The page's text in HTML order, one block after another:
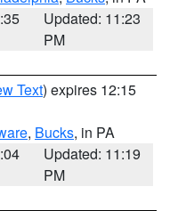
Updated: 11:23
PM
Text) expires 12:15
, Bucks, in PA
Updated: 11:19
PM